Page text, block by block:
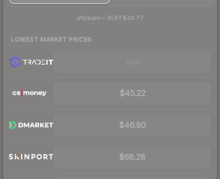
Steam—· BUFF$49.77
LOWEST MARKET PRICES
$45.22
$46.80
$68.28